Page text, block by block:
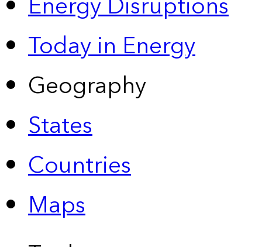
Today in Energy
Geography
States
Countries
Maps